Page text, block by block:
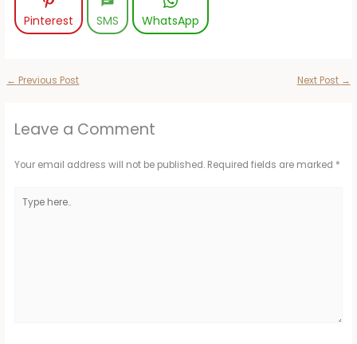
Pinterest SMS WhatsApp
← Previous Post Next Post →
Leave a Comment
Your email address will not be published. Required fields are marked *
here..